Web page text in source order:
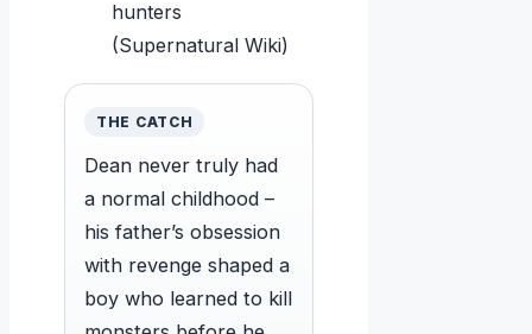
hunters
(Supernatural Wiki)
THE CATCH
Dean never truly had
a normal childhood –
his father’s obsession
with revenge shaped a
boy who learned to kill